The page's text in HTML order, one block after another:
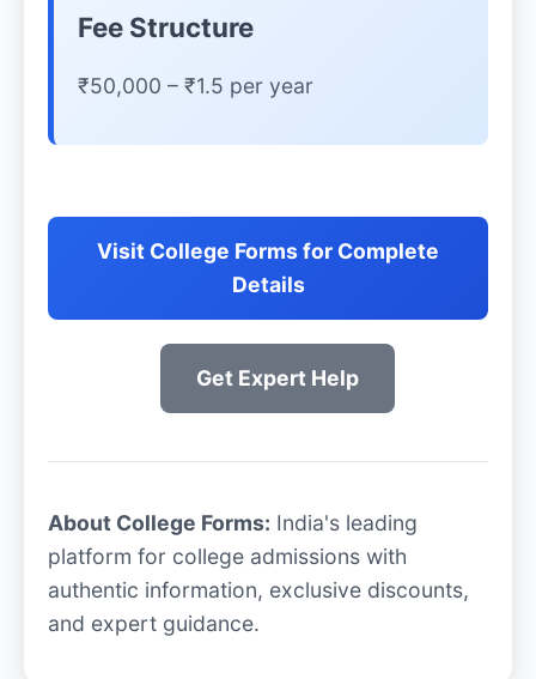
Fee Structure
₹50,000 – ₹1.5 per year
Visit College Forms for Complete
Details
Get Expert Help
About College Forms: India's leading
platform for college admissions with
authentic information, exclusive discounts,
and expert guidance.